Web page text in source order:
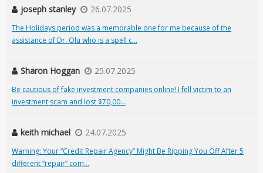
joseph stanley 26.07.2025
The Holidays period was a memorable one for me because of the
assistance of Dr. Olu who is a spell c...
Sharon Hoggan 25.07.2025
Be cautious of fake investment companies online! I fell victim to an
investment scam and lost $70,00...
keith michael 24.07.2025
Warning: Your “Credit Repair Agency” Might Be Ripping You Off After 5
different “repair” com...